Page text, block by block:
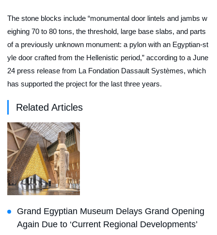
The stone blocks include “monumental door lintels and jambs w
eighing 70 to 80 tons, the threshold, large base slabs, and parts
of a previously unknown monument: a pylon with an Egyptian-st
yle door crafted from the Hellenistic period,” according to a June
24 press release from La Fondation Dassault Systèmes, which
has supported the project for the last three years.
Related Articles
Grand Egyptian Museum Delays Grand Opening
Again Due to ‘Current Regional Developments’